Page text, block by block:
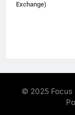
Exchange)
© 2025 Focus